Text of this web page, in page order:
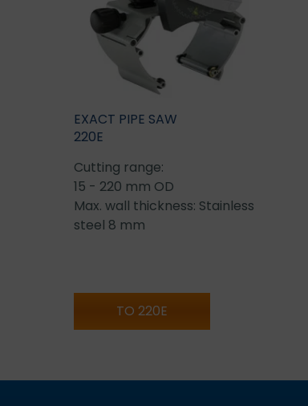
EXACT PIPE SAW
220E
Cutting range:
15 - 220 mm OD
Max. wall thickness: Stainless
steel 8 mm
TO 220E